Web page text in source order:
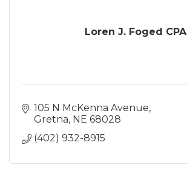
Loren J. Foged CPA
105 N McKenna Avenue
Gretna NE 68028
(402) 932-8915